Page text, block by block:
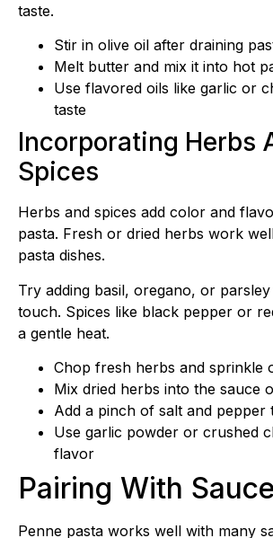
taste.
Stir in olive oil after draining
Melt butter and mix it into hot
Use flavored oils like garlic or
taste
Incorporating Herbs
Spices
Herbs and spices add color and
pasta. Fresh or dried herbs work
pasta dishes.
Try adding basil, oregano, or
touch. Spices like black pepper or
a gentle heat.
Chop fresh herbs and sprinkle
Mix dried herbs into the sauce
Add a pinch of salt and pepper
Use garlic powder or crushed
flavor
Pairing With
Penne pasta works well with many